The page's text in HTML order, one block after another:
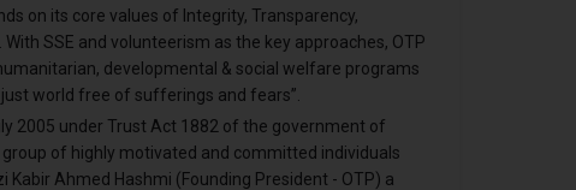
on its core values of Integrity, Transparency,
SSE and volunteerism as the key approaches, OTP
developmental & social welfare programs
world free of sufferings and fears”.
2005 under Trust Act 1882 of the government of
of highly motivated and committed individuals
Kabir Ahmed Hashmi (Founding President - OTP) a